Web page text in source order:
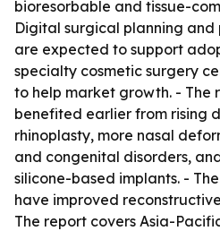
bioresorbable and tissue-
Digital surgical planning and
are expected to support
specialty cosmetic surgery
to help market growth. - The
benefited earlier from rising
rhinoplasty, more nasal
and congenital disorders,
silicone-based implants. -
have improved
The report covers Asia-